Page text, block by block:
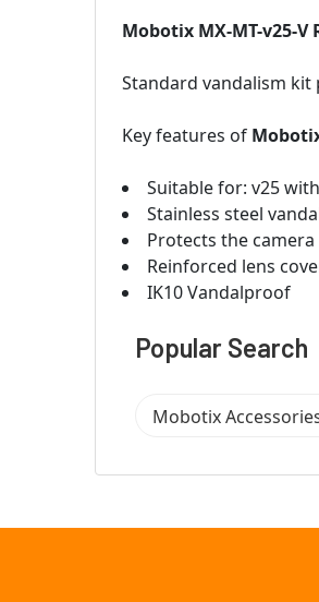
Mobotix MX-MT-v25-V
Standard vandalism kit
Key features of
Suitable for: v25
Stainless steel
Protects the
Reinforced lens
IK10 Vandalproof
Popular Search
Mobotix